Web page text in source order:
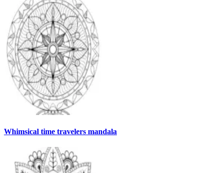
Whimsical time travelers mandala